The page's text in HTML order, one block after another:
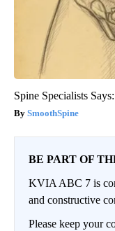
Spine Specialists
SmoothSpine
BE PART OF
KVIA ABC 7 is
and constructive
Please keep your